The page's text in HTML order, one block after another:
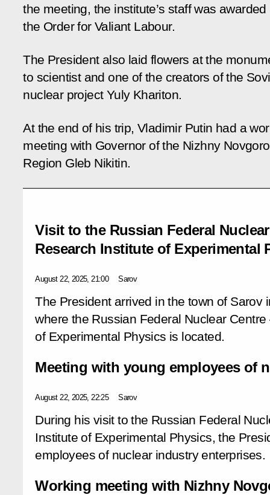
the meeting, the institute’s staff was awarded
the Order for Valiant Labour.
The President also laid flowers at the
to scientist and one of the creators of the
nuclear project Yuly Khariton.
At the end of his trip, Vladimir Putin had a
meeting with Governor of the Nizhny
Region Gleb Nikitin.
Visit to the Russian Federal
Research Institute of Experimental
August 22, 2025, 21:00 Sarov
The President arrived in the town of Sarov
where the Russian Federal Nuclear
of Experimental Physics is located.
Meeting with young employees of
August 22, 2025, 22:25 Sarov
During his visit to the Russian Federal
Institute of Experimental Physics, the
employees of nuclear industry enterprises.
Working meeting with Nizhny